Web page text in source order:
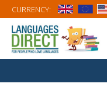
CURRENCY: